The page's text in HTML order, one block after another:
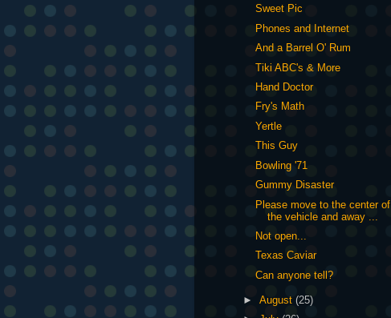
Sweet Pic
Phones and Internet
And a Barrel O' Rum
Tiki ABC's & More
Hand Doctor
Fry's Math
Yertle
This Guy
Bowling '71
Gummy Disaster
Please move to the center of
the vehicle and away ...
Not open...
Texas Caviar
Can anyone tell?
►August(25)